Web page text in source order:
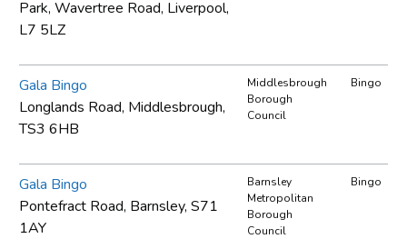
Park, Wavertree Road, Liverpool,
L7 5LZ
Gala Bingo
Longlands Road, Middlesbrough,
TS3 6HB
Middlesbrough
Borough
Council
Bingo
Gala Bingo
Pontefract Road, Barnsley, S71
1AY
Barnsley
Metropolitan
Borough
Council
Bingo